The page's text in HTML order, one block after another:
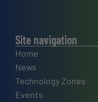
Site navigation
Home
News
Technology Zones
Events